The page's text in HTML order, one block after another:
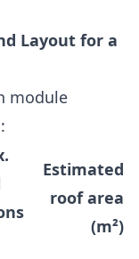
Layout for a
module
Estimated
roof area
(m²)